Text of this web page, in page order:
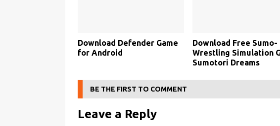
Download Defender Game
for Android
Download Free Sumo-
Wrestling Simulation
Sumotori Dreams
BE THE FIRST TO COMMENT
Leave a Reply